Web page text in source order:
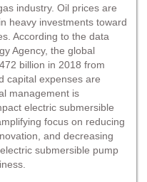
industry. Oil prices are
heavy investments toward
According to the data
Agency, the global
billion in 2018 from
capital expenses are
management is
electric submersible
focus on reducing
and decreasing
submersible pump